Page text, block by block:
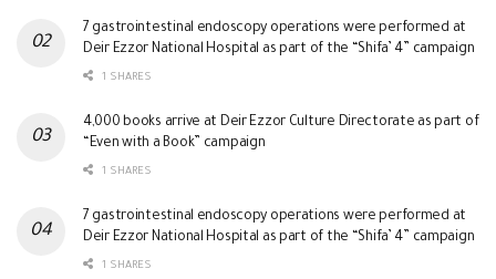
7 gastrointestinal endoscopy operations were performed at
Deir Ezzor National Hospital as part of the “Shifa’ 4” campaign
1 SHARES
4,000 books arrive at Deir Ezzor Culture Directorate as part of
“Even with a Book” campaign
1 SHARES
7 gastrointestinal endoscopy operations were performed at
Deir Ezzor National Hospital as part of the “Shifa’ 4” campaign
1 SHARES